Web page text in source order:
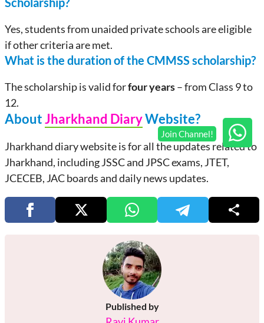
Yes, students from unaided private schools are eligible
if other criteria are met.
What is the duration of the CMMSS scholarship?
The scholarship is valid forfour years– from Class 9 to
12.
AboutJharkhand DiaryWebsite?
Jharkhand diary website is for all the updates related to
Jharkhand, including JSSC and JPSC exams, JTET,
JCECEB, JAC boards and daily news updates.
Published by